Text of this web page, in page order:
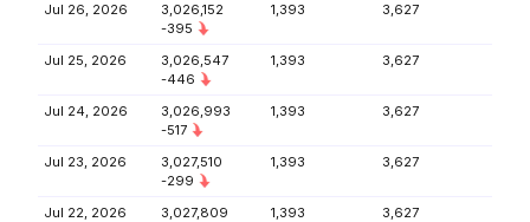
Jul 26, 2026
3,026,152
-395
1,393 3,627
Jul 25, 2026
3,026,547
-446
1,393 3,627
Jul 24, 2026
3,026,993
-517
1,393 3,627
Jul 23, 2026
3,027,510
-299
1,393 3,627
Jul 22, 2026 3,027,809 1,393 3,627